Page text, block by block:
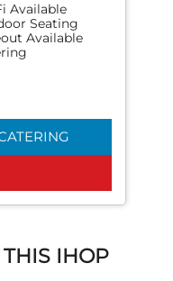
Available
Seating
Available
IHOP